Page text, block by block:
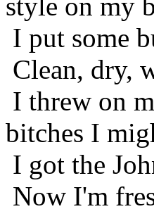
I put some
Clean, dry,
I threw on
bitches I
I got the
Now I'm